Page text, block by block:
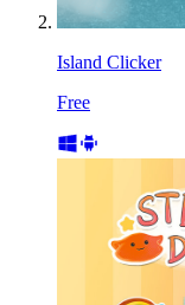
Island Clicker
Free